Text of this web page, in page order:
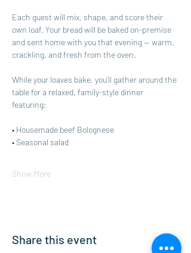
Each guest will mix, shape, and score their
own loaf. Your bread will be baked on-premise
and sent home with you that evening — warm,
crackling, and fresh from the oven.
While your loaves bake, you’ll gather around the
table for a relaxed, family-style dinner
featuring:
• Housemade beef Bolognese
• Seasonal salad
Show More
Share this event